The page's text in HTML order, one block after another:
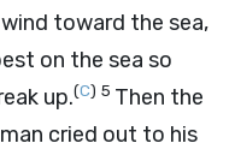
toward the sea,
on the sea so
up.(C) 5 Then the
cried out to his